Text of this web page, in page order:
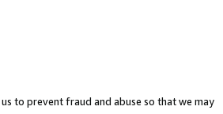
to prevent fraud and abuse so that we may